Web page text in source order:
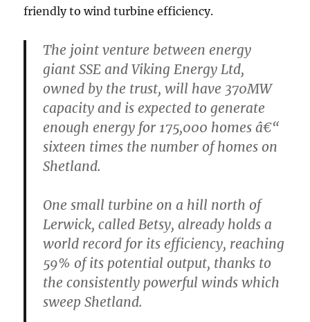
friendly to wind turbine efficiency.
The joint venture between energy
giant SSE and Viking Energy Ltd,
owned by the trust, will have 370MW
capacity and is expected to generate
enough energy for 175,000 homes â€“
sixteen times the number of homes on
Shetland.
One small turbine on a hill north of
Lerwick, called Betsy, already holds a
world record for its efficiency, reaching
59% of its potential output, thanks to
the consistently powerful winds which
sweep Shetland.